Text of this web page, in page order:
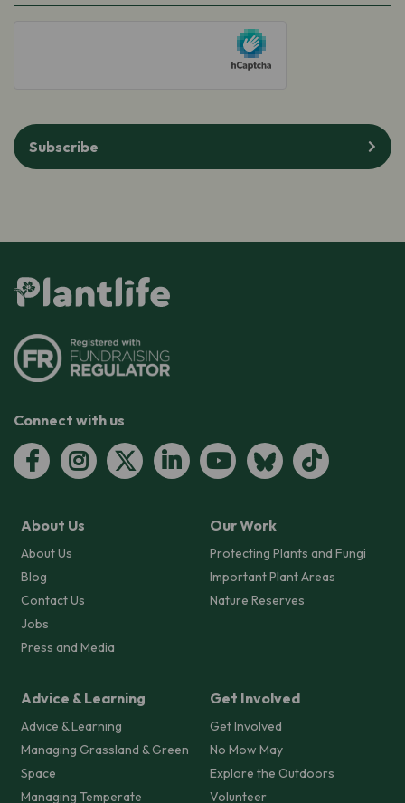
Subscribe
Connect with us
About Us
About Us
Blog
Contact Us
Jobs
Press and Media
Our Work
Protecting Plants and Fungi
Important Plant Areas
Nature Reserves
Advice & Learning
Advice & Learning
Managing Grassland & Green
Space
Managing Temperate
Get Involved
Get Involved
No Mow May
Explore the Outdoors
Volunteer